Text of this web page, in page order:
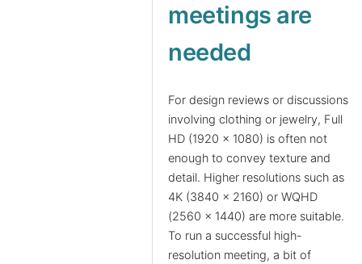
meetings are
needed
For design reviews or discussions
involving clothing or jewelry, Full
HD (1920 x 1080) is often not
enough to convey texture and
detail. Higher resolutions such as
4K (3840 x 2160) or WQHD
(2560 x 1440) are more suitable.
To run a successful high-
resolution meeting, a bit of